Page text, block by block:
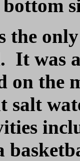
the
It was
on the
salt